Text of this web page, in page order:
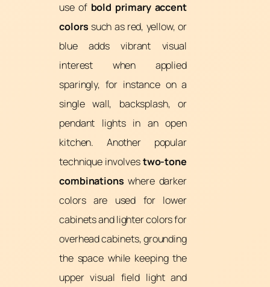
use of bold primary accent
colors such as red, yellow, or
blue adds vibrant visual
interest when applied
sparingly, for instance on a
single wall, backsplash, or
pendant lights in an open
kitchen. Another popular
technique involvestwo-tone
combinations where darker
colors are used for lower
cabinets and lighter colors for
overhead cabinets, grounding
the space while keeping the
upper visual field light and